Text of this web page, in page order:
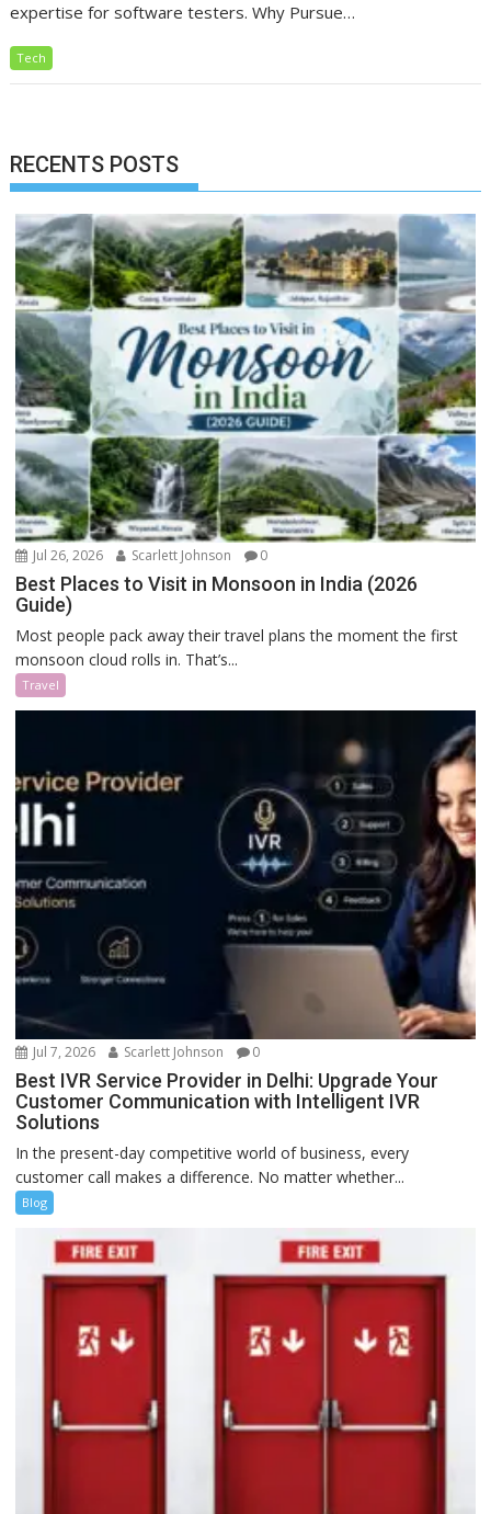
expertise for software testers. Why Pursue…
Tech
RECENTS POSTS
Jul 26, 2026 Scarlett Johnson 0
Best Places to Visit in Monsoon in India (2026
Guide)
Most people pack away their travel plans the moment the first
monsoon cloud rolls in. That’s...
Travel
Jul 7, 2026 Scarlett Johnson 0
Best IVR Service Provider in Delhi: Upgrade Your
Customer Communication with Intelligent IVR
Solutions
In the present-day competitive world of business, every
customer call makes a difference. No matter whether...
Blog